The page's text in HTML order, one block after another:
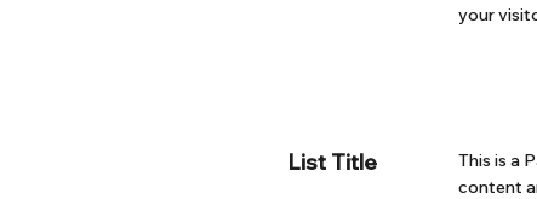
your
List Title
This is a
content